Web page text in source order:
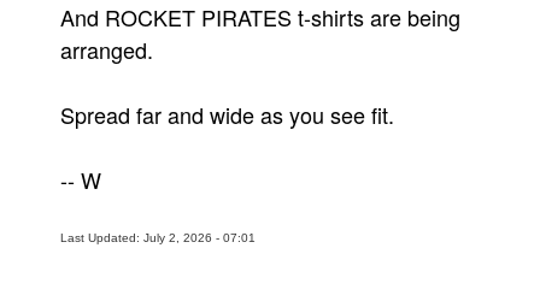
And ROCKET PIRATES t-shirts are being
arranged.
Spread far and wide as you see fit.
-- W
Last Updated: July 2, 2026 - 07:01